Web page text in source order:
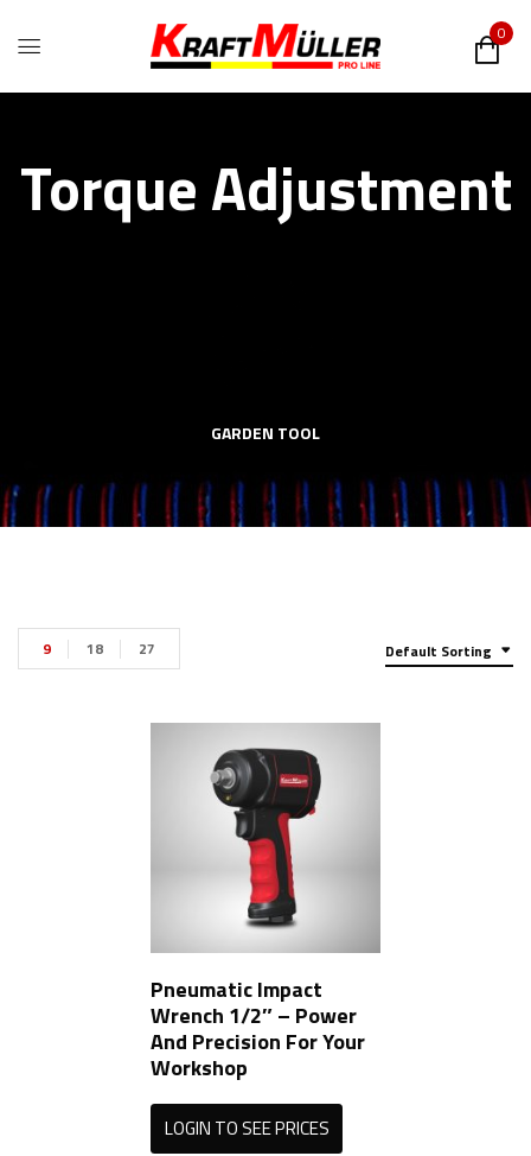
0
Torque Adjustment
GARDEN TOOL
Default Sorting
9 18 27
Pneumatic Impact
Wrench 1/2″ – Power
And Precision For Your
Workshop
LOGIN TO SEE PRICES